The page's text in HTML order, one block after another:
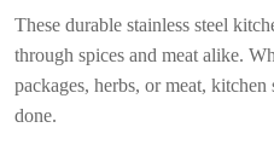
These durable stainless steel
through spices and meat alike.
packages, herbs, or meat,
done.